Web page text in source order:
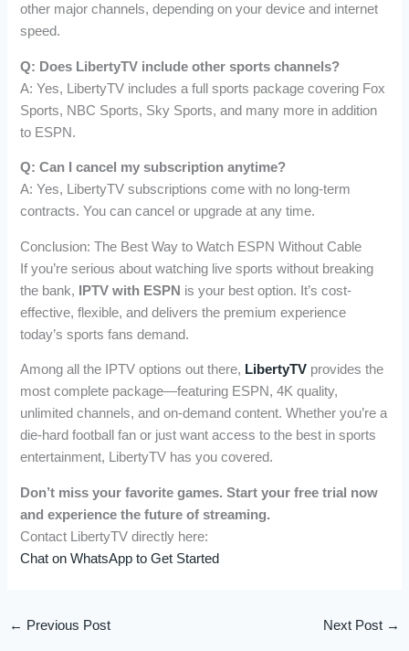
other major channels, depending on your device and internet
speed.
Q: Does LibertyTV include other sports channels?
A: Yes, LibertyTV includes a full sports package covering Fox
Sports, NBC Sports, Sky Sports, and many more in addition
to ESPN.
Q: Can I cancel my subscription anytime?
A: Yes, LibertyTV subscriptions come with no long-term
contracts. You can cancel or upgrade at any time.
Conclusion: The Best Way to Watch ESPN Without Cable
If you’re serious about watching live sports without breaking
the bank,
IPTV with ESPN is your best option. It’s cost-
effective, flexible, and delivers the premium experience
today’s sports fans demand.
Among all the IPTV options out there, LibertyTV provides the
most complete package—featuring ESPN, 4K quality,
unlimited channels, and on-demand content. Whether you’re a
die-hard football fan or just want access to the best in sports
entertainment, LibertyTV has you covered.
Don’t miss your favorite games. Start your free trial now
and experience the future of streaming.
Contact LibertyTV directly here:
Chat on WhatsApp to Get Started
← Previous Post Next Post →